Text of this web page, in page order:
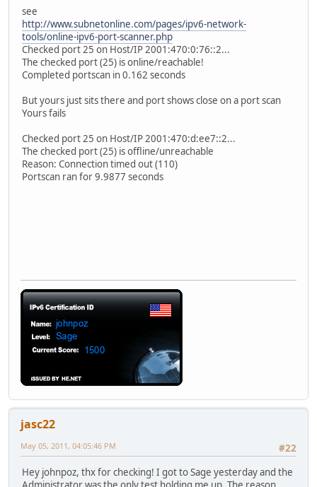
see
http://www.subnetonline.com/pages/ipv6-network-
tools/online-ipv6-port-scanner.php
Checked port 25 on Host/IP 2001:470:0:76::2...
The checked port (25) is online/reachable!
Completed portscan in 0.162 seconds
But yours just sits there and port shows close on a port scan
Yours fails
Checked port 25 on Host/IP 2001:470:d:ee7::2...
The checked port (25) is offline/unreachable
Reason: Connection timed out (110)
Portscan ran for 9.9877 seconds
jasc22
#22
May 05, 2011, 04:05:46 PM
Hey johnpoz, thx for checking! I got to Sage yesterday and the